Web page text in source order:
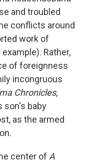
and troubled
conflicts around
work of
Rather,
of foreignness
incongruous
Chronicles,
son's baby
as the armed
center of A